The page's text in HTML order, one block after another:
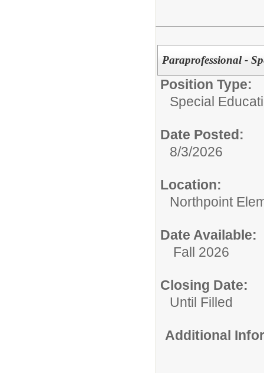
Paraprofessional -
Position Type:
Special
Date Posted:
8/3/2026
Location:
Northpoint
Date Available:
Fall 2026
Closing Date:
Until Filled
Additional